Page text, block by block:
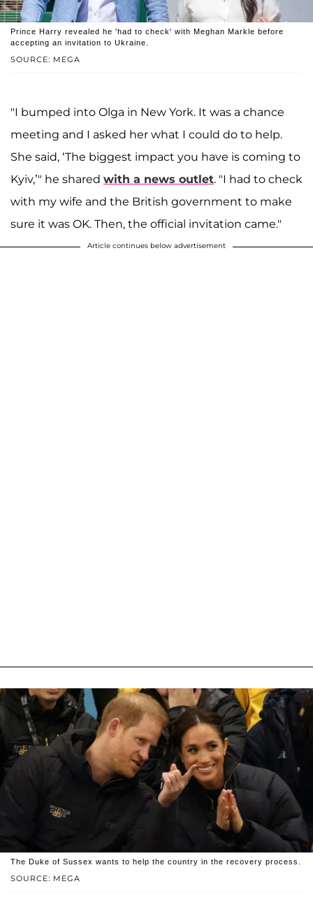
SOURCE: MEGA
Prince Harry revealed he 'had to check' with Meghan Markle before
accepting an invitation to Ukraine.
"I bumped into Olga in New York. It was a chance
meeting and I asked her what I could do to help.
She said, ‘The biggest impact you have is coming to
Kyiv,’" he shared with a news outlet. "I had to check
with my wife and the British government to make
sure it was OK. Then, the official invitation came."
Article continues below advertisement
SOURCE: MEGA
The Duke of Sussex wants to help the country in the recovery process.